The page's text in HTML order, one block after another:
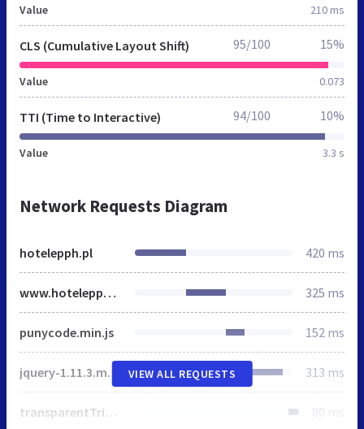
Value 210 ms
CLS (Cumulative Layout Shift)
Value 0.073
95/100 15%
TTI (Time to Interactive)
Value 3.3 s
94/100 10%
Network Requests Diagram
hotelepph.pl 420 ms
www.hotelepph.pl 325 ms
punycode.min.js 152 ms
jquery-1.11.3.min.js 313 ms
transparentTriangle.svg 80 ms
VIEW ALL REQUESTS